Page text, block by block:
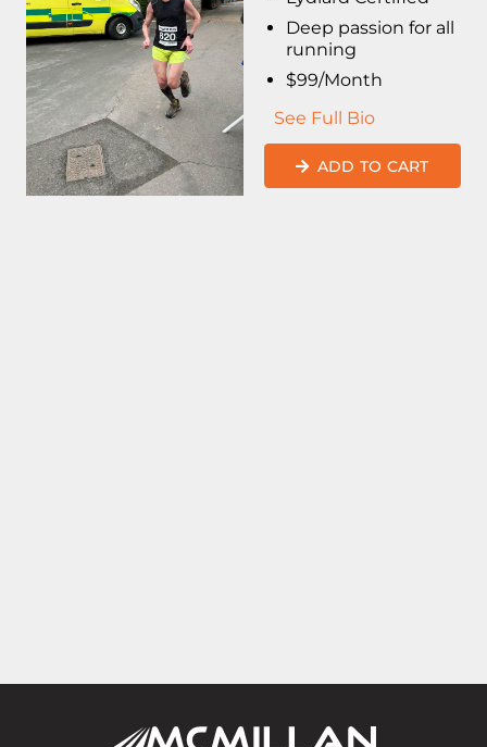
Deep passion for all
running
$99/Month
See Full Bio
ADD TO CART